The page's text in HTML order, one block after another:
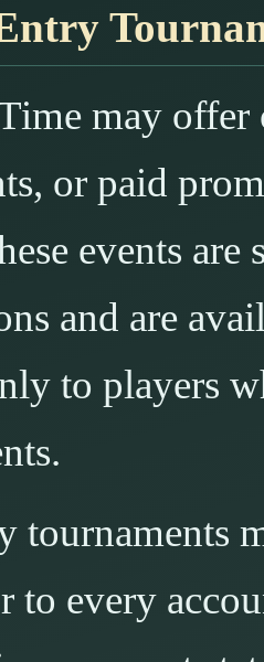
may offer
or paid
events
and are
to players
tournaments
to every